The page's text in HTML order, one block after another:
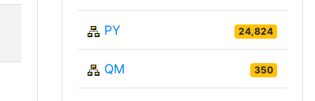
PY 24,824
QM 350